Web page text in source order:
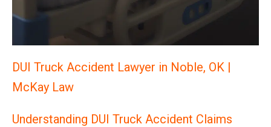
DUI Truck Accident Lawyer in Noble, OK |
McKay Law
Understanding DUI Truck Accident Claims